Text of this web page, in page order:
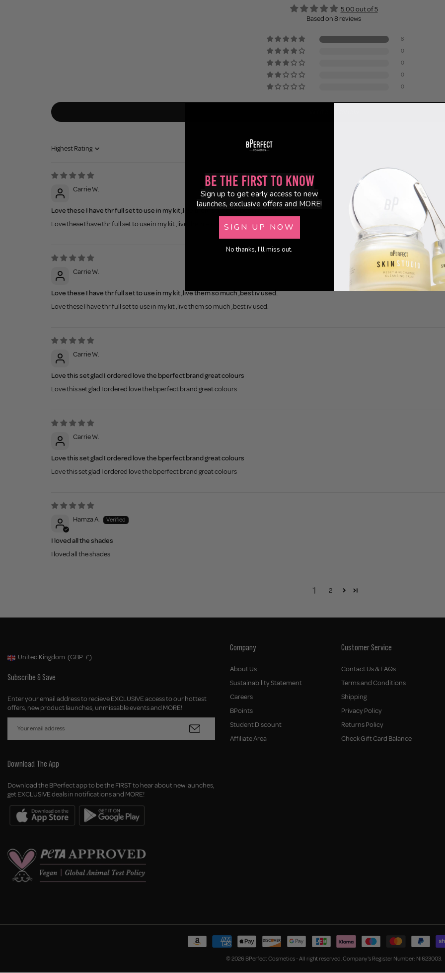
5.00 out of 5
Based on 8 reviews
8
0
0
0
0
Sort by
Carrie W.
Love these I have thr full set to use in my kit ,live them so much ,best iv used.
Love these I have thr full set to use in my kit ,live them so much ,best iv used.
Carrie W.
Love these I have thr full set to use in my kit ,live them so much ,best iv used.
Love these I have thr full set to use in my kit ,live them so much ,best iv used.
Carrie W.
Love this set glad I ordered love the bperfect brand great colours
Love this set glad I ordered love the bperfect brand great colours
Carrie W.
Love this set glad I ordered love the bperfect brand great colours
Love this set glad I ordered love the bperfect brand great colours
Hamza A.
I loved all the shades
I loved all the shades
1 2
Geolocation Button: United Kingdom, GBP, £
United Kingdom (GBP £)
Subscribe & Save
Enter your email address to recieve EXCLUSIVE access to our hottest
offers, new product launches, unmissable events and MORE!
Download The App
Download the BPerfect app to be the FIRST to hear about new launches,
get EXCLUSIVE deals in notifications and MORE!
Company
About Us
Sustainability Statement
Careers
BPoints
Student Discount
Affiliate Area
Customer Service
Contact Us & FAQs
Terms and Conditions
Shipping
Privacy Policy
Returns Policy
Check Gift Card Balance
© 2026 BPerfect Cosmetics - All right reserved. Company's Register Number: NI623003.
Be the First to Know
Sign up to get early access to new
launches, exclusive offers and MORE!
SIGN UP NOW
No thanks, I'll miss out.